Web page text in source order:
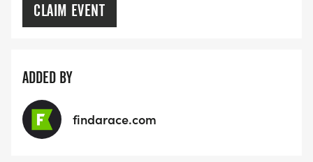
CLAIM EVENT
ADDED BY
findarace.com